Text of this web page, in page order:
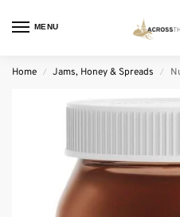
MENU
Home / Jams, Honey & Spreads /